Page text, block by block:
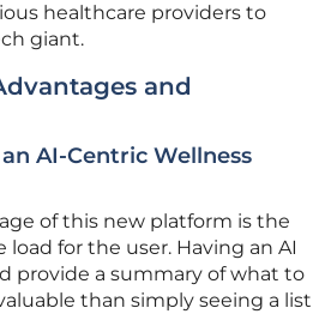
healthcare providers to
giant.
and
AI-Centric Wellness
of this new platform is the
for the user. Having an AI
provide a summary of what to
than simply seeing a list